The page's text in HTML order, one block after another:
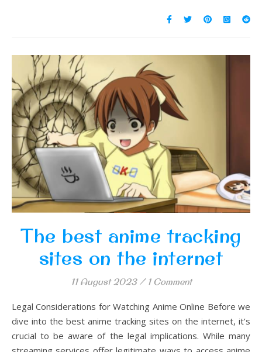
The best anime tracking
sites on the internet
11 August 2023 / 1 Comment
Legal Considerations for Watching Anime Online Before we
dive into the best anime tracking sites on the internet, it’s
crucial to be aware of the legal implications. While many